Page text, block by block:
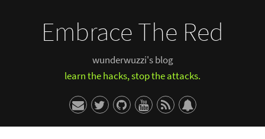
Embrace The Red
wunderwuzzi's blog
learn the hacks, stop the attacks.